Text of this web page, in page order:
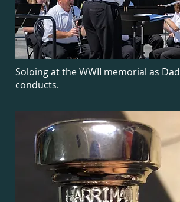
Soloing at the WWII memorial as Dad
conducts.